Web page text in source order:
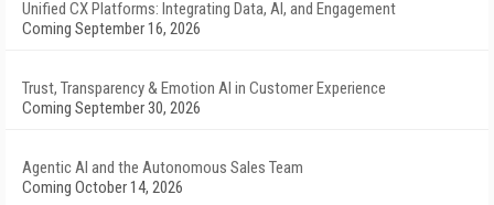
Unified CX Platforms: Integrating Data, AI, and Engagement
Coming September 16, 2026
Trust, Transparency & Emotion AI in Customer Experience
Coming September 30, 2026
Agentic AI and the Autonomous Sales Team
Coming October 14, 2026